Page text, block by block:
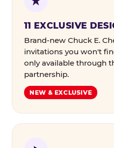
11 EXCLUSIVE
Brand-new Chuck E.
invitations you won't
only available through
partnership.
NEW & EXCLUSIVE